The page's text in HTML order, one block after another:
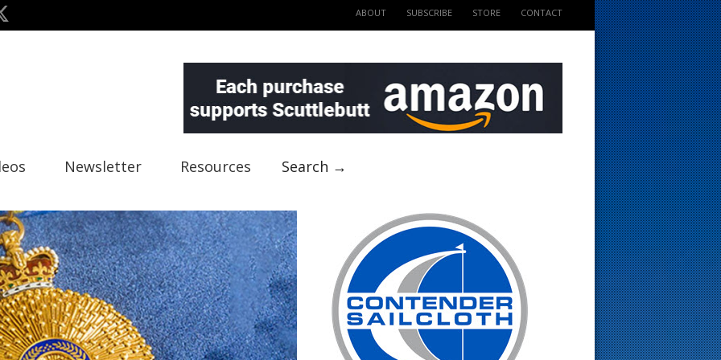
ABOUT SUBSCRIBE STORE CONTACT
Newsletter Resources Search →